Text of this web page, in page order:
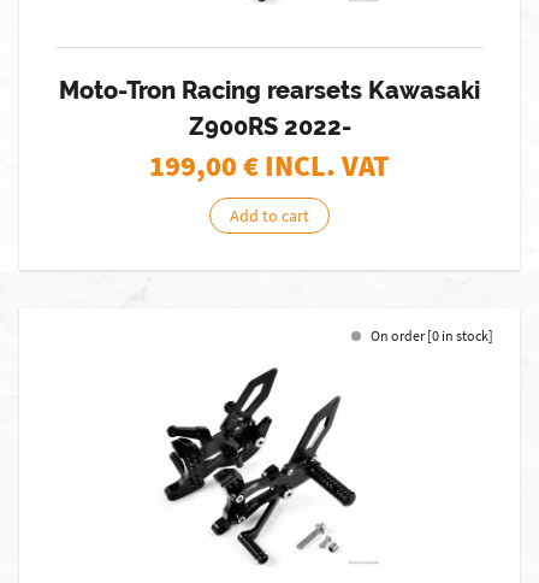
Moto-Tron Racing rearsets Kawasaki
Z900RS 2022-
199,00€ INCL. VAT
Add to cart
On order [0 in stock]